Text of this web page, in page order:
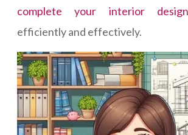
complete your interior
efficiently and effectively.